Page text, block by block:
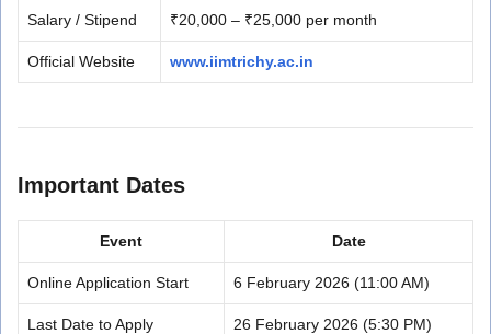
Salary / Stipend ₹20,000 – ₹25,000 per month
Official Website www.iimtrichy.ac.in
Important Dates
Event Date
Online Application Start 6 February 2026 (11:00 AM)
Last Date to Apply 26 February 2026 (5:30 PM)